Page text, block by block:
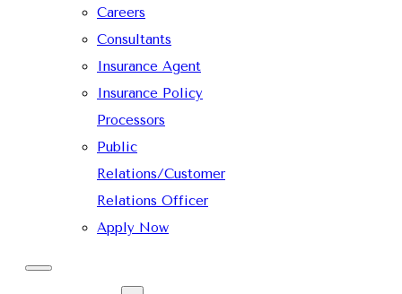
Careers
Consultants
Insurance Agent
Insurance Policy
Processors
Public
Relations/Customer
Relations Officer
Apply Now